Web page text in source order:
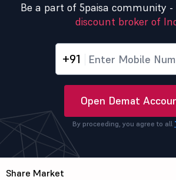
Be a part of 5paisa community -
discount broker of
+91
Open Demat
By proceeding, you agree to all
Share Market